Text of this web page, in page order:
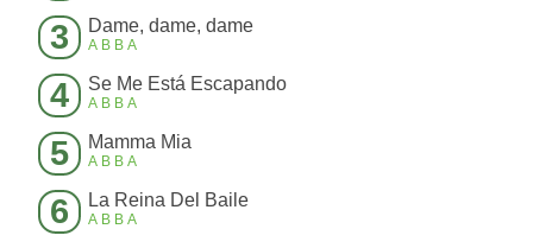
3 Dame, dame, dame
ABBA
4 Se Me Está Escapando
ABBA
5 Mamma Mia
ABBA
6 La Reina Del Baile
ABBA